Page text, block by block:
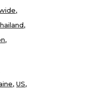
US